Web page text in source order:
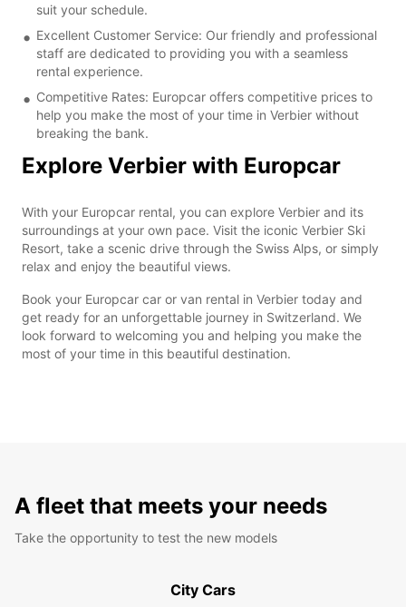
suit your schedule.
Excellent Customer Service: Our friendly and professional
staff are dedicated to providing you with a seamless
rental experience.
Competitive Rates: Europcar offers competitive prices to
help you make the most of your time in Verbier without
breaking the bank.
Explore Verbier with Europcar
With your Europcar rental, you can explore Verbier and its
surroundings at your own pace. Visit the iconic Verbier Ski
Resort, take a scenic drive through the Swiss Alps, or simply
relax and enjoy the beautiful views.
Book your Europcar car or van rental in Verbier today and
get ready for an unforgettable journey in Switzerland. We
look forward to welcoming you and helping you make the
most of your time in this beautiful destination.
A fleet that meets your needs
Take the opportunity to test the new models
City Cars